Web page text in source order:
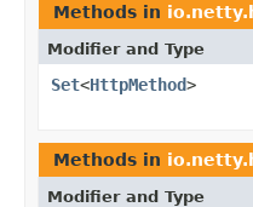
Methods in
Modifier and Type
Set<HttpMethod>
Methods in
Modifier and Type